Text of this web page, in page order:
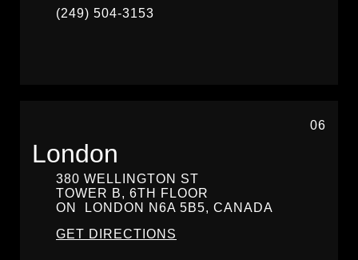
(249) 504-3153
06
London
380 WELLINGTON ST
TOWER B, 6TH FLOOR
ON
LONDON
N6A 5B5, CANADA
GET DIRECTIONS